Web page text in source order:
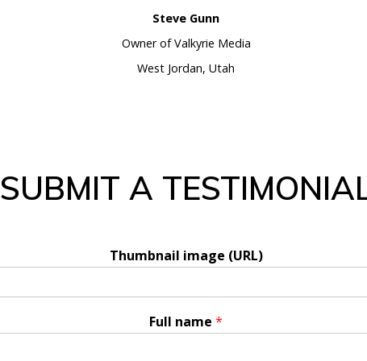
Steve Gunn
Owner of Valkyrie Media
West Jordan, Utah
SUBMIT A
Thumbnail image (URL)
Full name*